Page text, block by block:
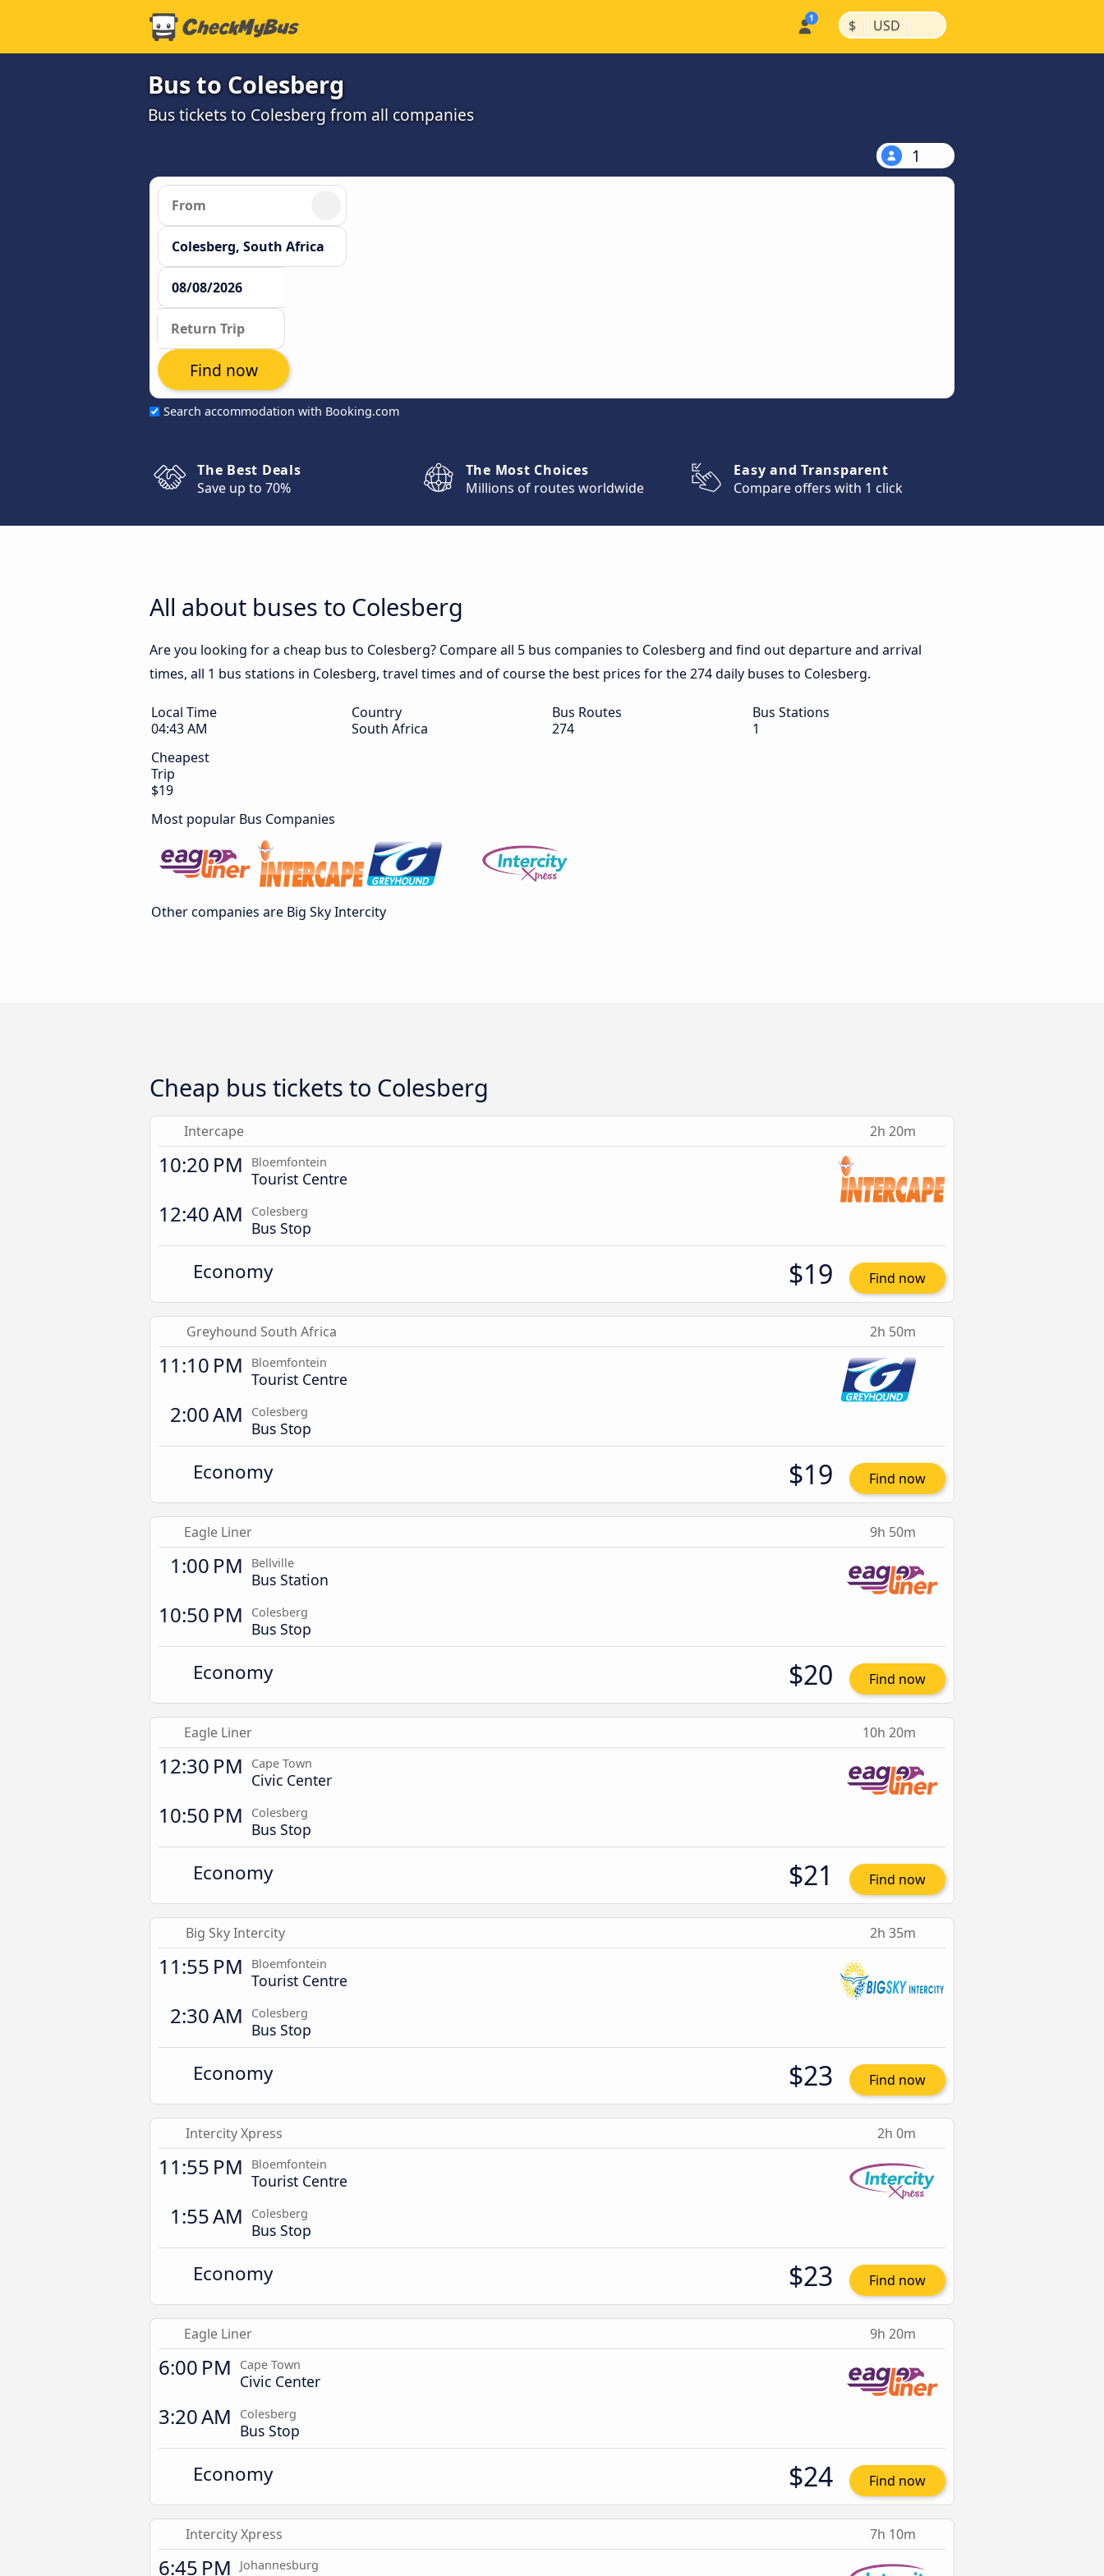
$ | USD |
Bus to Colesberg
Bus tickets to Colesberg from all companies
1
Search accommodation with Booking.com
Find now
The Best Deals
Save up to 70%
The Most Choices
Millions of routes worldwide
Easy and Transparent
Compare offers with 1 click
All about buses to Colesberg
Are you looking for a cheap bus to Colesberg? Compare all 5 bus companies to Colesberg and find out departure and arrival
times, all 1 bus stations in Colesberg, travel times and of course the best prices for the 274 daily buses to Colesberg.
Local Time
04:43 AM
Country
South Africa
Bus Routes
274
Bus Stations
1
Cheapest
Trip
$19
Most popular Bus Companies
Other companies are Big Sky Intercity
Cheap bus tickets to Colesberg
Intercape 2h 20m
10:20 PM Bloemfontein
Tourist Centre
12:40 AM Colesberg
Bus Stop
Economy $19 Find now
Greyhound South Africa 2h 50m
11:10 PM Bloemfontein
Tourist Centre
2:00 AM Colesberg
Bus Stop
Economy $19 Find now
Eagle Liner 9h 50m
1:00 PM Bellville
Bus Station
10:50 PM Colesberg
Bus Stop
Economy $20 Find now
Eagle Liner 10h 20m
12:30 PM Cape Town
Civic Center
10:50 PM Colesberg
Bus Stop
Economy $21 Find now
Big Sky Intercity 2h 35m
11:55 PM Bloemfontein
Tourist Centre
2:30 AM Colesberg
Bus Stop
Economy $23 Find now
Intercity Xpress 2h 0m
11:55 PM Bloemfontein
Tourist Centre
1:55 AM Colesberg
Bus Stop
Economy $23 Find now
Eagle Liner 9h 20m
6:00 PM Cape Town
Civic Center
3:20 AM Colesberg
Bus Stop
Economy $24 Find now
Intercity Xpress 7h 10m
6:45 PM Johannesburg